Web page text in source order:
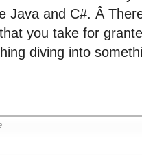
Java and C#. Â
you take for
diving into